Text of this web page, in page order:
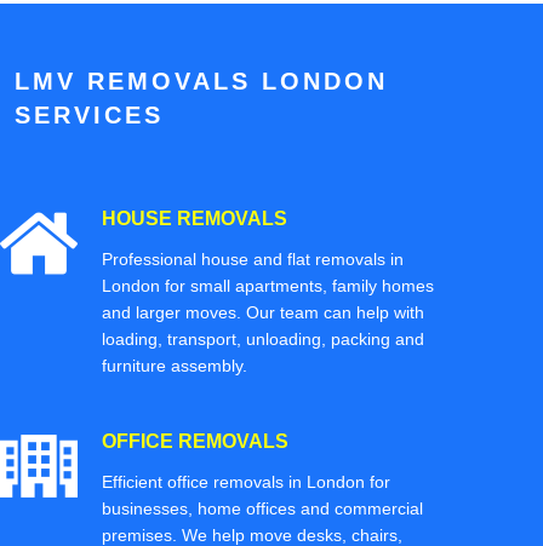
LMV REMOVALS LONDON
SERVICES
HOUSE REMOVALS
Professional house and flat removals in
London for small apartments, family homes
and larger moves. Our team can help with
loading, transport, unloading, packing and
furniture assembly.
OFFICE REMOVALS
Efficient office removals in London for
businesses, home offices and commercial
premises. We help move desks, chairs,